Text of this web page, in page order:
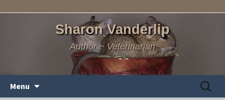
Sharon Vanderlip
Author ~ Veterinarian
Menu
Search
for: